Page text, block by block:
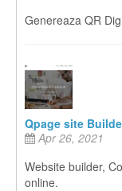
Genereaza QR
Qpage site
Apr 26, 2021
Website builder,
online.